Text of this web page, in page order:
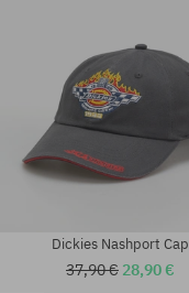
Dickies Nashport Cap
37,90 € 28,90 €